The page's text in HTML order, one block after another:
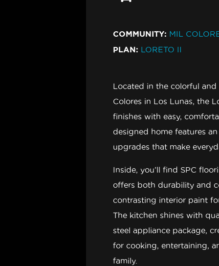
COMMUNITY: MIL
PLAN: LORETO II
Located in the colorful
Colores in Los Lunas, the
finishes with easy,
designed home features
upgrades that make
Inside, you’ll find SPC
offers both durability and
contrasting interior paint
The kitchen shines with
steel appliance package,
for cooking, entertaining,
family.